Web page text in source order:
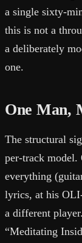
a single sixty-
this is not a
a deliberately
one.
One Man,
The structural
per-track model.
everything
lyrics, at his
a different
“Meditating